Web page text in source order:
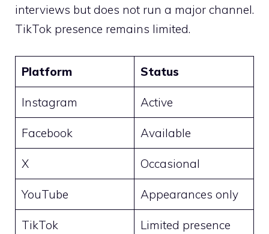
interviews but does not run a major channel.
TikTok presence remains limited.
Platform Status
Instagram Active
Facebook Available
X Occasional
YouTube Appearances only
TikTok Limited presence